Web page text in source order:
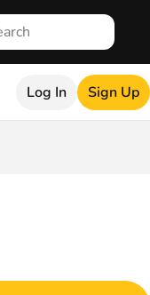
Log In Sign Up